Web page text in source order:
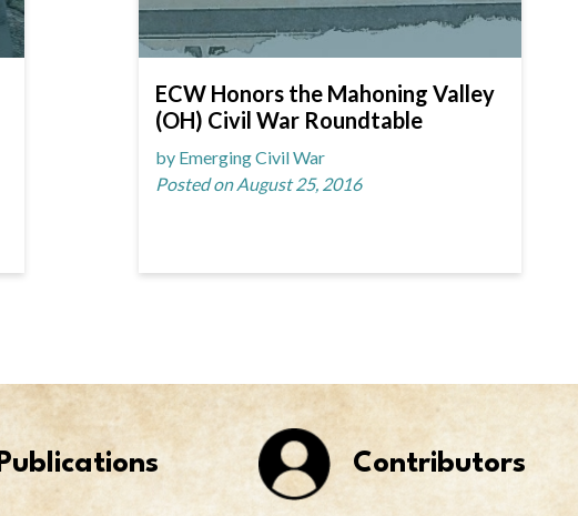
ECW Honors the Mahoning Valley
(OH) Civil War Roundtable
by Emerging Civil War
Posted on August 25, 2016
Publications Contributors